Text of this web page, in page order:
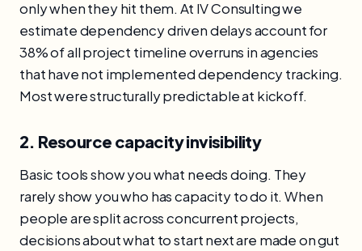
only when they hit them. At IV Consulting we
estimate dependency driven delays account for
38% of all project timeline overruns in agencies
that have not implemented dependency tracking.
Most were structurally predictable at kickoff.
2. Resource capacity invisibility
Basic tools show you what needs doing. They
rarely show you who has capacity to do it. When
people are split across concurrent projects,
decisions about what to start next are made on gut